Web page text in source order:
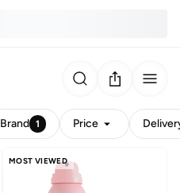
Brand 1 Price
MOST VIEWED